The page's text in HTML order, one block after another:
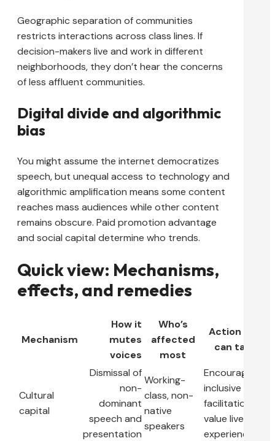
Geographic separation of communities
restricts interactions across class lines. If
decision-makers live and work in different
neighborhoods, they don’t hear the concerns
of less affluent communities.
Digital divide and algorithmic
bias
You might assume the internet democratizes
speech, but unequal access to technology and
algorithmic amplification means some content
reaches mass audiences while other content
remains obscure. Paid promotion advantage
and social capital determine who trends.
Quick view: Mechanisms,
effects, and remedies
Mechanism
How it
mutes
voices
Who’s
affected
most
Action you
can take
Cultural
capital
Dismissal of
non-
dominant
speech and
presentation
Working-
class, non-
native
speakers
Encourage
inclusive
facilitation;
value lived
experience